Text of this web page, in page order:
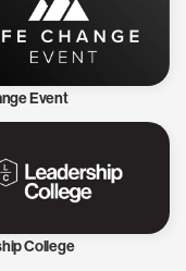
Event
College